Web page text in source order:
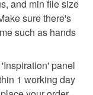
and min file size
sure there's
such as hands
panel
1 working day